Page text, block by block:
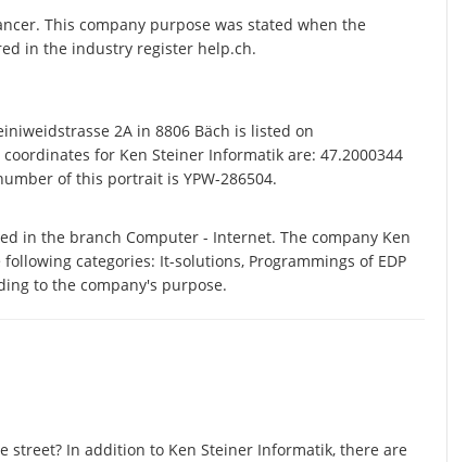
This company purpose was stated when the
in the industry register help.ch.
2A in 8806 Bäch is listed on
for Ken Steiner Informatik are: 47.2000344
of this portrait is YPW-286504.
in the branch Computer - Internet. The company Ken
categories: It-solutions, Programmings of EDP
to the company's purpose.
street? In addition to Ken Steiner Informatik, there are